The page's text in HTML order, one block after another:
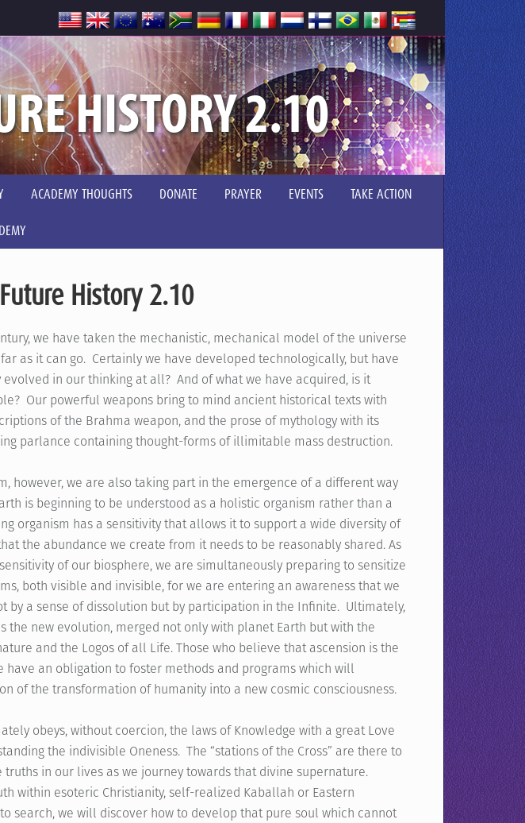
HISTORY 2.10
ACADEMY THOUGHTS DONATE PRAYER EVENTS TAKE ACTION
History 2.10
we have taken the mechanistic, mechanical model of the universe
as it can go. Certainly we have developed technologically, but have
in our thinking at all? And of what we have acquired, is it
Our powerful weapons bring to mind ancient historical texts with
of the Brahma weapon, and the prose of mythology with its
parlance containing thought-forms of illimitable mass destruction.
however, we are also taking part in the emergence of a different way
is beginning to be understood as a holistic organism rather than a
organism has a sensitivity that allows it to support a wide diversity of
the abundance we create from it needs to be reasonably shared. As
of our biosphere, we are simultaneously preparing to sensitize
both visible and invisible, for we are entering an awareness that we
by a sense of dissolution but by participation in the Infinite. Ultimately,
the new evolution, merged not only with planet Earth but with the
and the Logos of all Life. Those who believe that ascension is the
have an obligation to foster methods and programs which will
of the transformation of humanity into a new cosmic consciousness.
obeys, without coercion, the laws of Knowledge with a great Love
the indivisible Oneness. The “stations of the Cross” are there to
in our lives as we journey towards that divine supernature.
within esoteric Christianity, self-realized Kaballah or Eastern
search, we will discover how to develop that pure soul which cannot